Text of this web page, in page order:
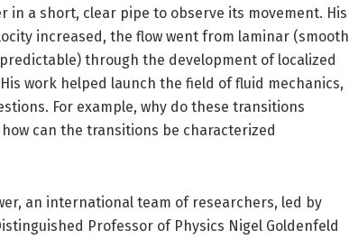
in a short, clear pipe to observe its movement. His
increased, the flow went from laminar (smooth
through the development of localized
work helped launch the field of fluid mechanics,
For example, why do these transitions
can the transitions be characterized
an international team of researchers, led by
Professor of Physics Nigel Goldenfeld